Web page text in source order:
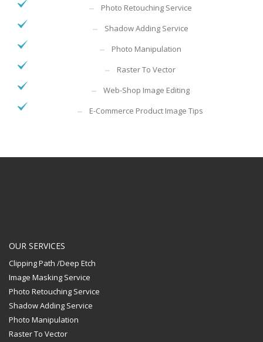
Photo Retouching Service
Shadow Adding Service
Photo Manipulation
Raster To Vector
Web-Shop Image Editing
E-Commerce Product Image Tips
OUR SERVICES
Clipping Path /Deep Etch
Image Masking Service
Photo Retouching Service
Shadow Adding Service
Photo Manipulation
Raster To Vector